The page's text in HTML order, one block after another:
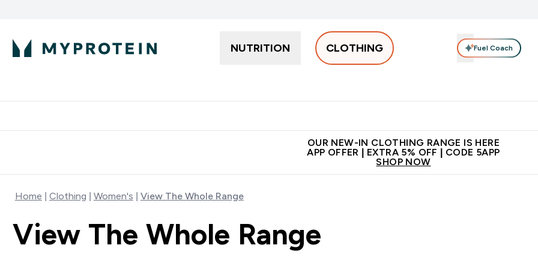
NUTRITION CLOTHING Fuel Coach
OUR NEW-IN CLOTHING RANGE IS HERE
APP OFFER | EXTRA 5% OFF | CODE 5APP
SHOP NOW
Home Clothing Women's View The Whole Range
View The Whole Range